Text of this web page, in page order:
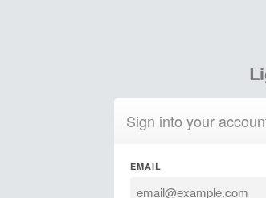
Sign into your
EMAIL